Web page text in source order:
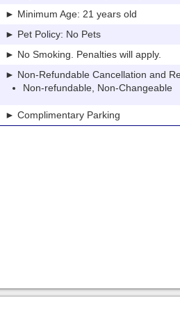
► Minimum Age: 21 years old
► Pet Policy: No Pets
► No Smoking. Penalties will apply.
► Non-Refundable Cancellation and
Non-refundable, Non-Changeable
► Complimentary Parking